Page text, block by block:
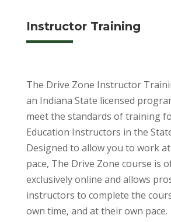
Instructor Training
The Drive Zone Instructor
an Indiana State licensed
meet the standards of training
Education Instructors in the
Designed to allow you to work
pace, The Drive Zone course is
exclusively online and allows
instructors to complete the
own time, and at their own pace.